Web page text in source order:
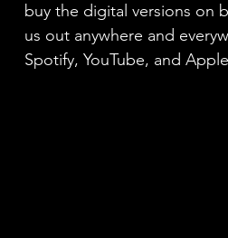
buy the digital versions on
us out anywhere and
Spotify, YouTube, and